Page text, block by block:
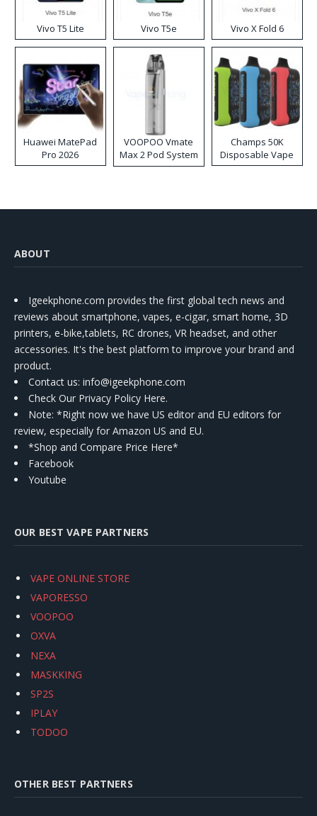
Vivo T5 Lite Vivo T5e Vivo X Fold 6
Huawei MatePad
Pro 2026
VOOPOO Vmate
Max 2 Pod System
Kit
Champs 50K
Disposable Vape
ABOUT
Igeekphone.com provides the first global tech news and
reviews about smartphone, vapes, e-cigar, smart home, 3D
printers, e-bike,tablets, RC drones, VR headset, and other
accessories. It's the best platform to improve your brand and
product.
Contact us: info@igeekphone.com
Check Our Privacy Policy Here.
Note: *Right now we have US editor and EU editors for
review, especially for Amazon US and EU.
*Shop and Compare Price Here*
Facebook
Youtube
OUR BEST VAPE PARTNERS
VAPE ONLINE STORE
VAPORESSO
VOOPOO
OXVA
NEXA
MASKKING
SP2S
IPLAY
TODOO
OTHER BEST PARTNERS